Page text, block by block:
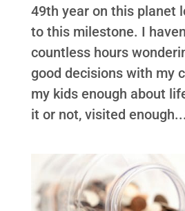
49th year on this planet
to this milestone. I
countless hours
good decisions with my
my kids enough about
it or not, visited enough...